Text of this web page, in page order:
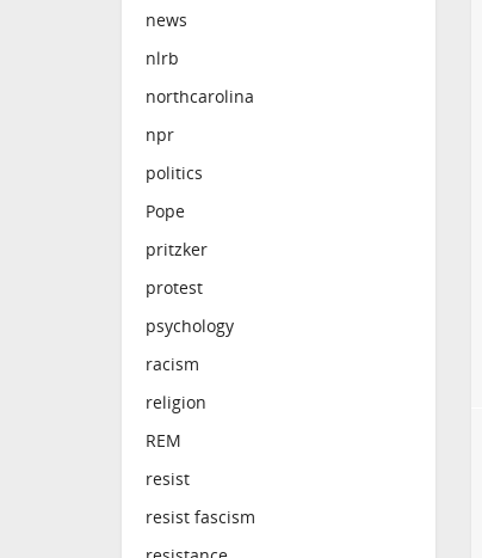
news
nlrb
northcarolina
npr
politics
Pope
pritzker
protest
psychology
racism
religion
REM
resist
resist fascism